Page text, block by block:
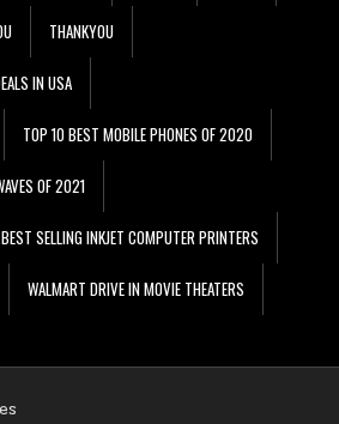
THANKYOU
IN USA
TOP 10 BEST MOBILE PHONES OF 2020
OF 2021
SELLING INKJET COMPUTER PRINTERS
WALMART DRIVE IN MOVIE THEATERS